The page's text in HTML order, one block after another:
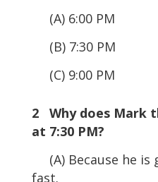
(A) 6:00 PM
(B) 7:30 PM
(C) 9:00 PM
2 Why does Mark
at 7:30 PM?
(A) Because he is
fast.